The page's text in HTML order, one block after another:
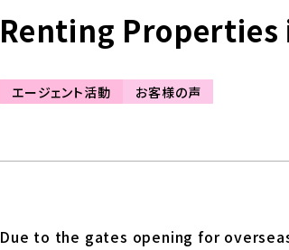
Renting Properties
エージェント活動 お客様の声
Due to the gates opening for